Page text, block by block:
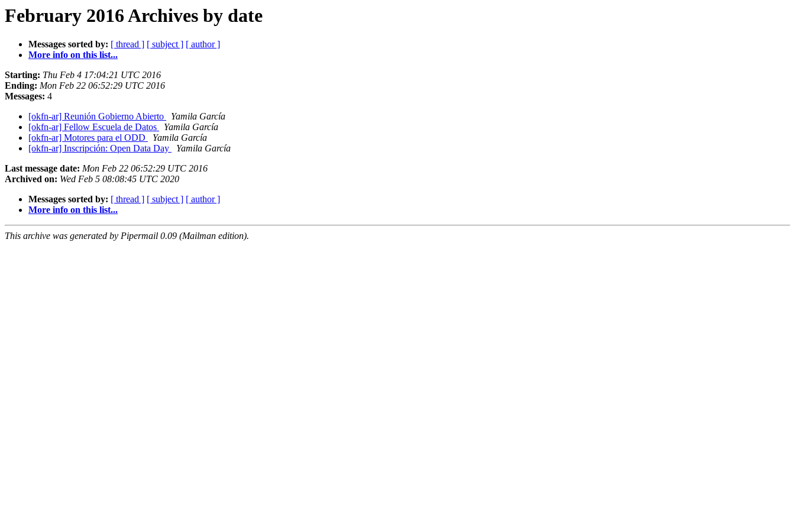
February 2016 Archives by date
Messages sorted by: [ thread ] [ subject ] [ author ]
More info on this list...
Starting: Thu Feb 4 17:04:21 UTC 2016
Ending: Mon Feb 22 06:52:29 UTC 2016
Messages: 4
[okfn-ar] Reunión Gobierno Abierto
Yamila García
[okfn-ar] Fellow Escuela de Datos
Yamila García
[okfn-ar] Motores para el ODD
Yamila García
[okfn-ar] Inscripción: Open Data Day
Yamila García
Last message date: Mon Feb 22 06:52:29 UTC 2016
Archived on: Wed Feb 5 08:08:45 UTC 2020
Messages sorted by: [ thread ] [ subject ] [ author ]
More info on this list...
This archive was generated by Pipermail 0.09 (Mailman edition).